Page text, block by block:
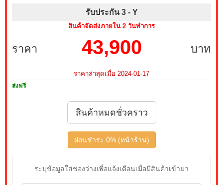
รับประกัน 3 - Y
สินค้าจัดส่งภายใน 2 วันทำการ
ราคา บาท
43,900
ราคาล่าสุดเมื่อ 2024-01-17
ส่งฟรี
สินค้าหมดชั่วคราว
ผ่อนชำระ 0% (หน้าร้าน)
ระบุข้อมูลใส่ช่องว่างเพื่อแจ้งเตือนเมื่อมีสินค้าเข้ามา